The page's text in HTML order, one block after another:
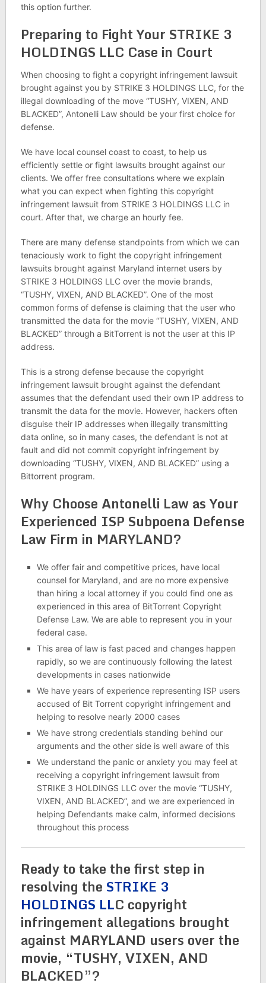
this option further.
Preparing to Fight Your STRIKE 3
HOLDINGS LLC Case in Court
When choosing to fight a copyright infringement lawsuit
brought against you by STRIKE 3 HOLDINGS LLC, for the
illegal downloading of the move “TUSHY, VIXEN, AND
BLACKED”, Antonelli Law should be your first choice for
defense.
We have local counsel coast to coast, to help us
efficiently settle or fight lawsuits brought against our
clients. We offer free consultations where we explain
what you can expect when fighting this copyright
infringement lawsuit from STRIKE 3 HOLDINGS LLC in
court. After that, we charge an hourly fee.
There are many defense standpoints from which we can
tenaciously work to fight the copyright infringement
lawsuits brought against Maryland internet users by
STRIKE 3 HOLDINGS LLC over the movie brands,
“TUSHY, VIXEN, AND BLACKED”. One of the most
common forms of defense is claiming that the user who
transmitted the data for the movie “TUSHY, VIXEN, AND
BLACKED” through a BitTorrent is not the user at this IP
address.
This is a strong defense because the copyright
infringement lawsuit brought against the defendant
assumes that the defendant used their own IP address to
transmit the data for the movie. However, hackers often
disguise their IP addresses when illegally transmitting
data online, so in many cases, the defendant is not at
fault and did not commit copyright infringement by
downloading “TUSHY, VIXEN, AND BLACKED” using a
Bittorrent program.
Why Choose Antonelli Law as Your
Experienced ISP Subpoena Defense
Law Firm in MARYLAND?
We offer fair and competitive prices, have local
counsel for Maryland, and are no more expensive
than hiring a local attorney if you could find one as
experienced in this area of BitTorrent Copyright
Defense Law. We are able to represent you in your
federal case.
This area of law is fast paced and changes happen
rapidly, so we are continuously following the latest
developments in cases nationwide
We have years of experience representing ISP users
accused of Bit Torrent copyright infringement and
helping to resolve nearly 2000 cases
We have strong credentials standing behind our
arguments and the other side is well aware of this
We understand the panic or anxiety you may feel at
receiving a copyright infringement lawsuit from
STRIKE 3 HOLDINGS LLC over the movie “TUSHY,
VIXEN, AND BLACKED”, and we are experienced in
helping Defendants make calm, informed decisions
throughout this process
Ready to take the first step in
resolving the STRIKE 3
HOLDINGS LLC copyright
infringement allegations brought
against MARYLAND users over the
movie, “TUSHY, VIXEN, AND
BLACKED”?